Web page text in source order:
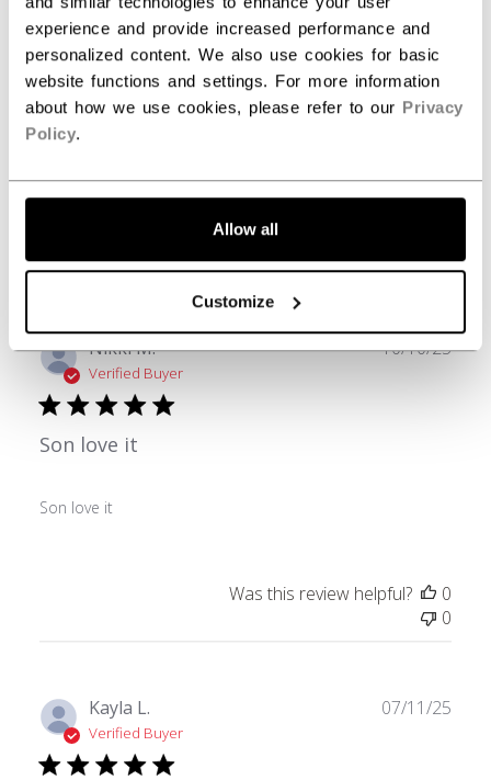
experience and provide increased performance and
personalized content. We also use cookies for basic
website functions and settings. For more information
about how we use cookies, please refer to our Privacy
Policy.
Allow all
Customize
3
0
2
0
1
0
Search reviews
Nikki M.
Verified Buyer
Son love it
Son love it
10/10/25
Was this review helpful?
0
0
Kayla L.
Verified Buyer
07/11/25